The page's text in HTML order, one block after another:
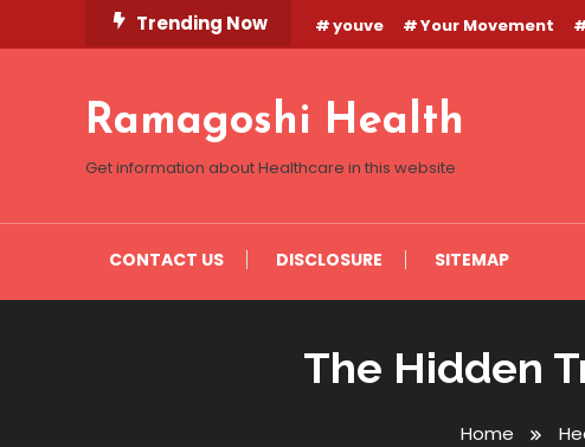
To
Trending Now youve Your Movement
Ramagoshi Health
Get information about Healthcare in this website
CONTACT US DISCLOSURE SITEMAP
The Hidden
Home